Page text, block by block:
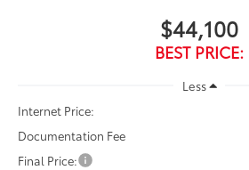
$44,100
BEST PRICE:
Less
Internet Price:
Documentation Fee
Final Price: